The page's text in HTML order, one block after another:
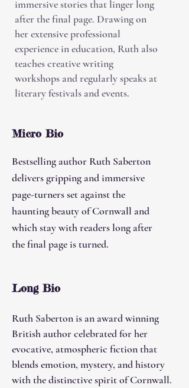
immersive stories that linger long
after the final page. Drawing on
her extensive professional
experience in education, Ruth also
teaches creative writing
workshops and regularly speaks at
literary festivals and events.
Micro Bio
Bestselling author Ruth Saberton
delivers gripping and immersive
page-turners set against the
haunting beauty of Cornwall and
which stay with readers long after
the final page is turned.
Long Bio
​Ruth Saberton is an award winning
British author celebrated for her
evocative, atmospheric fiction that
blends emotion, mystery, and history
with the distinctive spirit of Cornwall.